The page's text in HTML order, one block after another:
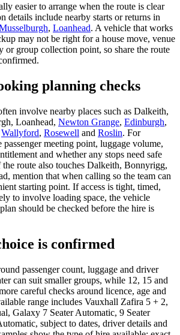
easier to arrange when the route is clear
details include nearby starts or returns in
, Loanhead. A vehicle that works
may not be right for a house move, venue
or group collection point, so share the route
planning checks
involve nearby places such as Dalkeith,
Loanhead, Newton Grange, Edinburgh,
Wallyford, Rosewell and Roslin. For
meeting point, luggage volume,
and whether any stops need safe
route also touches Dalkeith, Bonnyrigg,
mention that when calling so the team can
starting point. If access is tight, timed,
to involve loading space, the vehicle
should be checked before the hire is
is confirmed
passenger count, luggage and driver
can suit smaller groups, while 12, 15 and
careful checks around licence, age and
range includes Vauxhall Zafira 5 + 2,
Galaxy 7 Seater Automatic, 9 Seater
subject to dates, driver details and